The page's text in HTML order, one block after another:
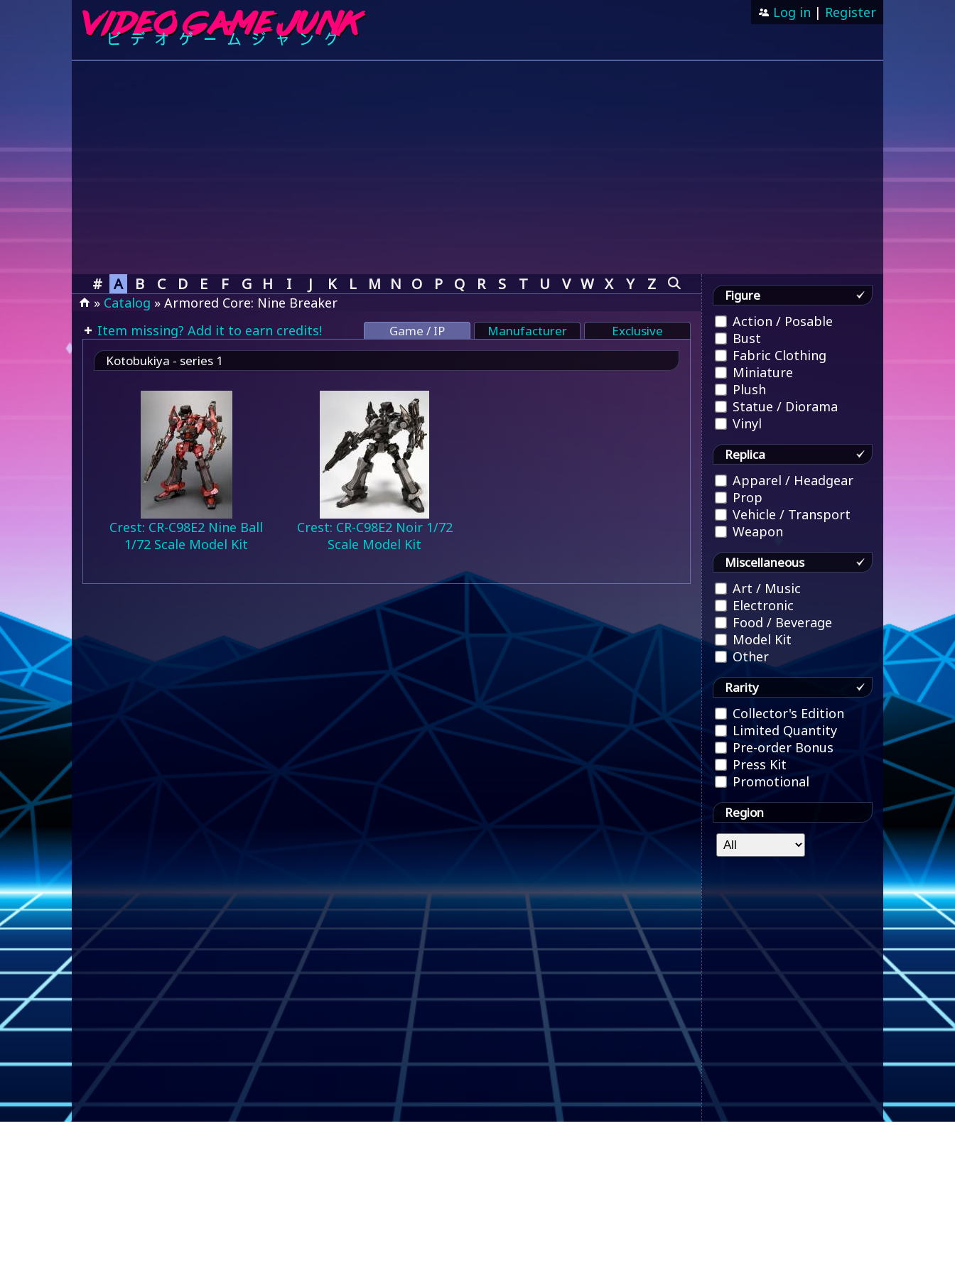
Log in | Register
# A B C D E F G H I J K L M N O P Q R S T U V W X Y Z
» Catalog » Armored Core: Nine Breaker
Item missing? Add it to earn credits!
Game / IP Manufacturer
Exclusive
Kotobukiya - series 1
Crest: CR-C98E2 Nine Ball
1/72 Scale Model Kit
Crest: CR-C98E2 Noir 1/72
Scale Model Kit
Figure
Action / Posable
Bust
Fabric Clothing
Miniature
Plush
Statue / Diorama
Vinyl
Replica
Apparel / Headgear
Prop
Vehicle / Transport
Weapon
Miscellaneous
Art / Music
Electronic
Food / Beverage
Model Kit
Other
Rarity
Collector's Edition
Limited Quantity
Pre-order Bonus
Press Kit
Promotional
Region